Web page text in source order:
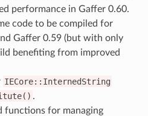
performance in Gaffer 0.60.
code to be compiled for
Gaffer 0.59 (but with only
benefiting from improved
IECore::InternedString
.
functions for managing